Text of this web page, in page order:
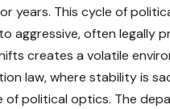
years. This cycle of
aggressive, often legally
creates a volatile
law, where stability is
of political optics. The